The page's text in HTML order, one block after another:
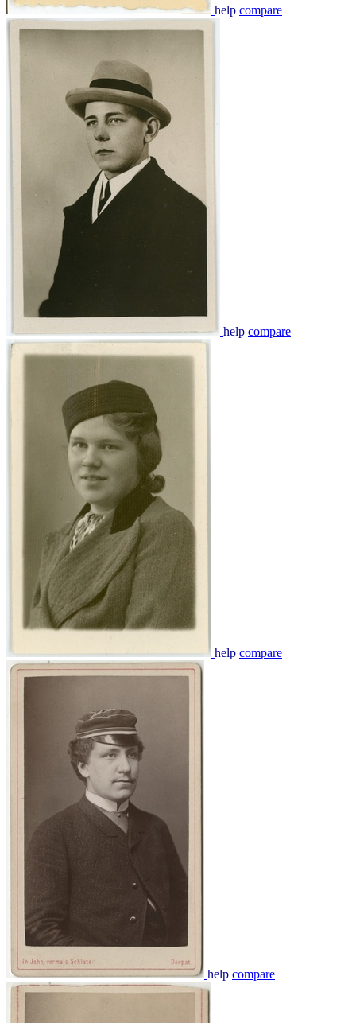
help compare
help compare
help compare
help compare